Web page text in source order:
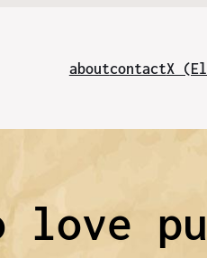
aboutcontactX
love